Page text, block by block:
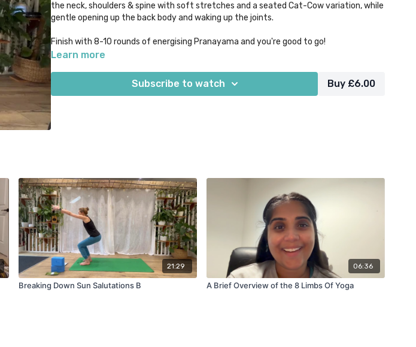
the neck, shoulders & spine with soft stretches and a seated Cat-Cow variation, while
gentle opening up the back body and waking up the joints.
Finish with 8-10 rounds of energising Pranayama and you're good to go!
Learn more
Subscribe to watch Buy £6.00
21:29
Breaking Down Sun Salutations B
06:36
A Brief Overview of the 8 Limbs Of Yoga